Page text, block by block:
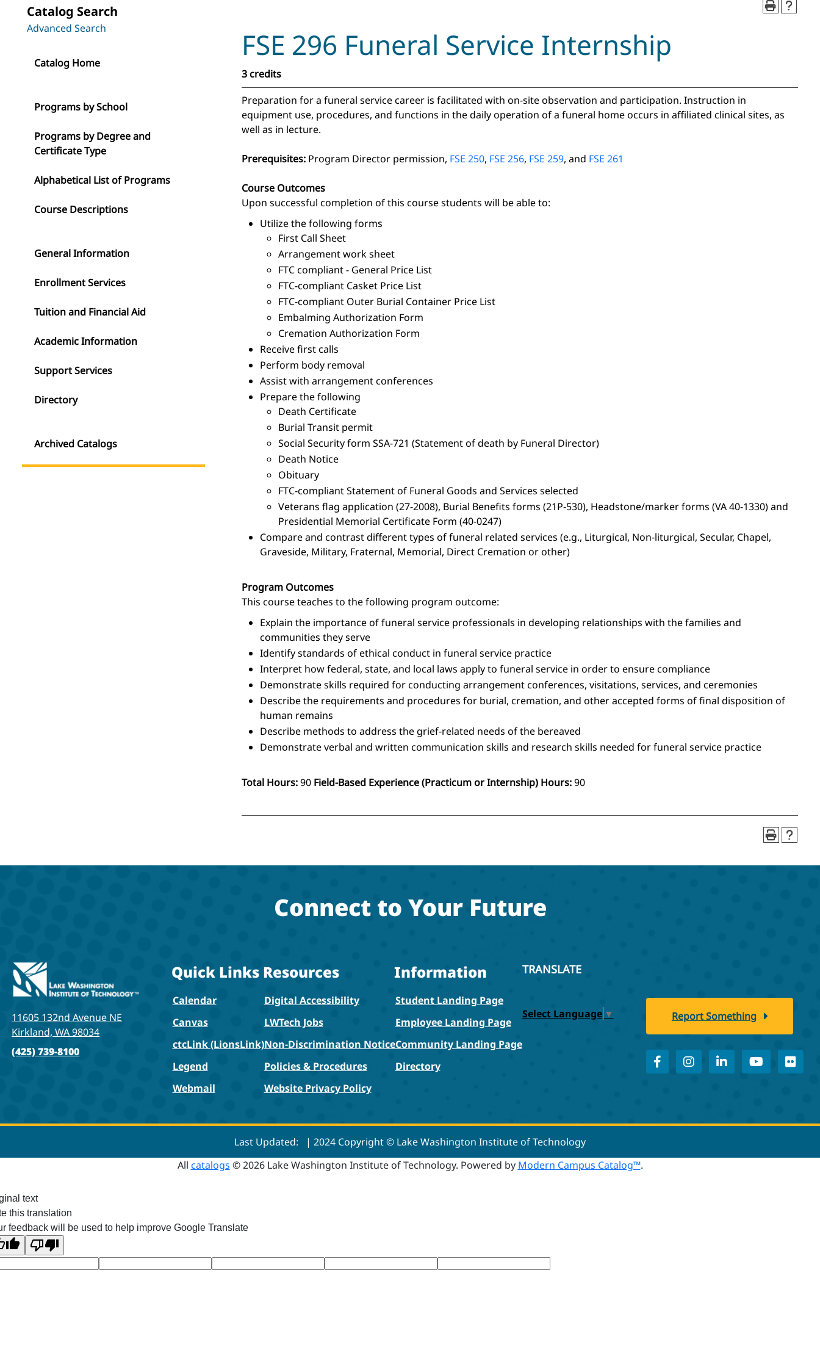
Catalog Search
Advanced Search
Catalog Home
Programs by School
Programs by Degree and
Certificate Type
Alphabetical List of Programs
Course Descriptions
General Information
Enrollment Services
Tuition and Financial Aid
Academic Information
Support Services
Directory
Archived Catalogs
FSE 296 Funeral Service Internship
3 credits
Preparation for a funeral service career is facilitated with on-site observation and participation. Instruction in
equipment use, procedures, and functions in the daily operation of a funeral home occurs in affiliated clinical sites, as
well as in lecture.
Prerequisites: Program Director permission, FSE 250, FSE 256, FSE 259, and FSE 261
Course Outcomes
Upon successful completion of this course students will be able to:
Utilize the following forms
First Call Sheet
Arrangement work sheet
FTC compliant - General Price List
FTC-compliant Casket Price List
FTC-compliant Outer Burial Container Price List
Embalming Authorization Form
Cremation Authorization Form
Receive first calls
Perform body removal
Assist with arrangement conferences
Prepare the following
Death Certificate
Burial Transit permit
Social Security form SSA-721 (Statement of death by Funeral Director)
Death Notice
Obituary
FTC-compliant Statement of Funeral Goods and Services selected
Veterans flag application (27-2008), Burial Benefits forms (21P-530), Headstone/marker forms (VA 40-1330) and
Presidential Memorial Certificate Form (40-0247)
Compare and contrast different types of funeral related services (e.g., Liturgical, Non-liturgical, Secular, Chapel,
Graveside, Military, Fraternal, Memorial, Direct Cremation or other)
Program Outcomes
This course teaches to the following program outcome:
Explain the importance of funeral service professionals in developing relationships with the families and
communities they serve
Identify standards of ethical conduct in funeral service practice
Interpret how federal, state, and local laws apply to funeral service in order to ensure compliance
Demonstrate skills required for conducting arrangement conferences, visitations, services, and ceremonies
Describe the requirements and procedures for burial, cremation, and other accepted forms of final disposition of
human remains
Describe methods to address the grief-related needs of the bereaved
Demonstrate verbal and written communication skills and research skills needed for funeral service practice
Total Hours:90 Field-Based Experience (Practicum or Internship) Hours:90
Connect to Your Future
11605 132nd Avenue NE
Kirkland, WA 98034
(425) 739-8100
Quick Links
Calendar
Canvas
ctcLink (LionsLink)
Legend
Webmail
Resources
Digital Accessibility
LWTech Jobs
Non-Discrimination Notice
Policies & Procedures
Website Privacy Policy
Information
Student Landing Page
Employee Landing Page
Community Landing Page
Directory
TRANSLATE
Select Language ▼ Report Something
Last Updated:
| 2024 Copyright © Lake Washington Institute of Technology
All catalogs © 2026 Lake Washington Institute of Technology. Powered by Modern Campus Catalog™.
text
this translation
feedback will be used to help improve Google Translate